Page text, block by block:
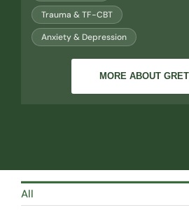
Trauma & TF-CBT
Anxiety & Depression
MORE ABOUT
All